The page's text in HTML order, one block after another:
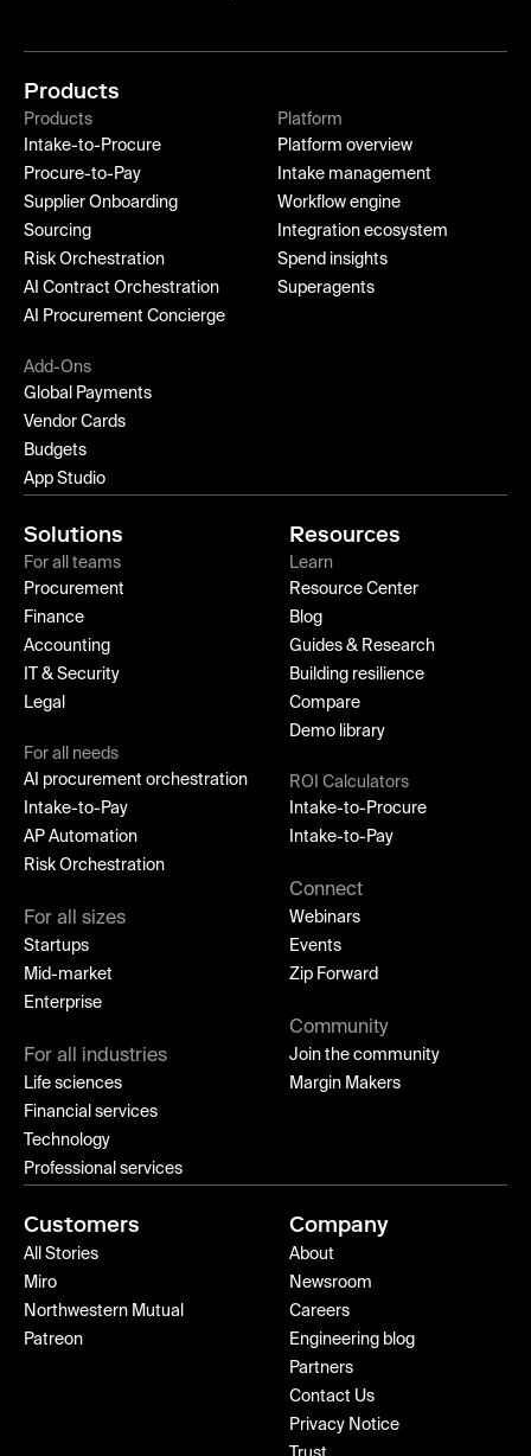
Products
Products
Intake-to-Procure
Procure-to-Pay
Supplier Onboarding
Sourcing
Risk Orchestration
AI Contract Orchestration
AI Procurement Concierge
Platform
Platform overview
Intake management
Workflow engine
Integration ecosystem
Spend insights
Superagents
Add-Ons
Global Payments
Vendor Cards
Budgets
App Studio
Solutions
For all teams
Procurement
Finance
Accounting
IT & Security
Legal
For all needs
AI procurement orchestration
Intake-to-Pay
AP Automation
Risk Orchestration
For all sizes
Startups
Mid-market
Enterprise
For all industries
Life sciences
Financial services
Technology
Professional services
Resources
Learn
Resource Center
Blog
Guides & Research
Building resilience
Compare
Demo library
ROI Calculators
Intake-to-Procure
Intake-to-Pay
Connect
Webinars
Events
Zip Forward
Community
Join the community
Margin Makers
Customers
All Stories
Miro
Northwestern Mutual
Patreon
Company
About
Newsroom
Careers
Engineering blog
Partners
Contact Us
Privacy Notice